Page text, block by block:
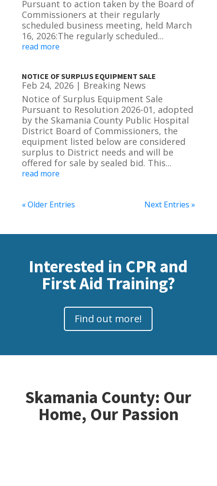
Pursuant to action taken by the Board of
Commissioners at their regularly
scheduled business meeting, held March
16, 2026:The regularly scheduled...
read more
NOTICE OF SURPLUS EQUIPMENT SALE
Feb 24, 2026| Breaking News
Notice of Surplus Equipment Sale
Pursuant to Resolution 2026-01, adopted
by the Skamania County Public Hospital
District Board of Commissioners, the
equipment listed below are considered
surplus to District needs and will be
offered for sale by sealed bid. This...
read more
« Older Entries Next Entries »
Interested in CPR and
First Aid Training?
Find out more!
Skamania County: Our
Home, Our Passion